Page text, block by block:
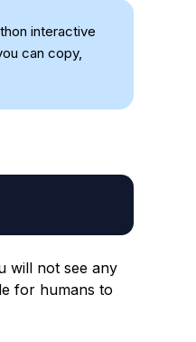
interactive
can copy,
will not see any
for humans to